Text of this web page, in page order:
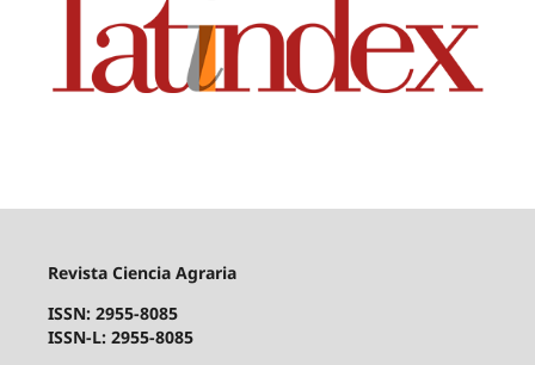
Revista Ciencia Agraria
ISSN: 2955-8085
ISSN-L: 2955-8085